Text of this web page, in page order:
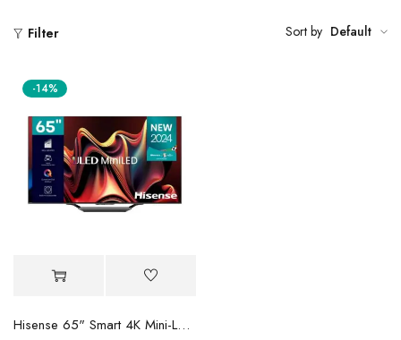
Filter Sort by Default
-14%
Hisense 65" Smart 4K Mini-LED ULED TV 65U7NKEN